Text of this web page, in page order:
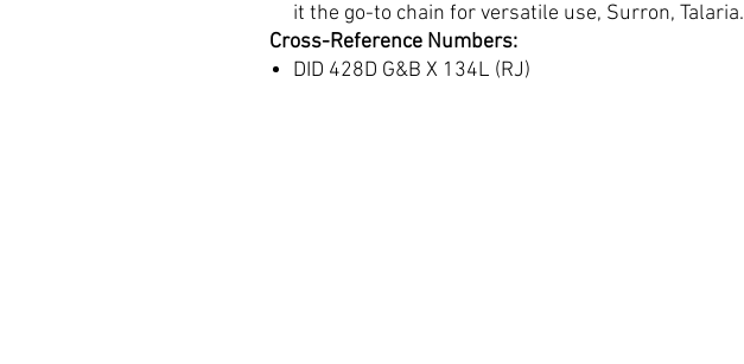
it the go-to chain for versatile use, Surron, Talaria.
Cross-Reference Numbers:
DID 428D G&B X 134L (RJ)